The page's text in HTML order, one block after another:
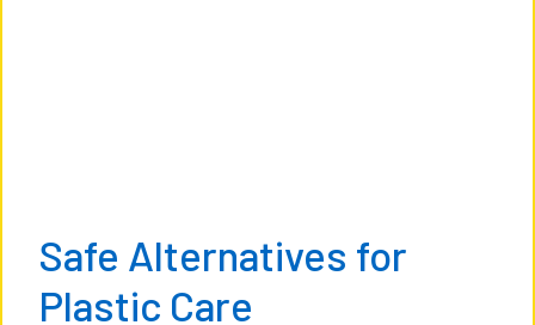
Safe Alternatives for
Plastic Care